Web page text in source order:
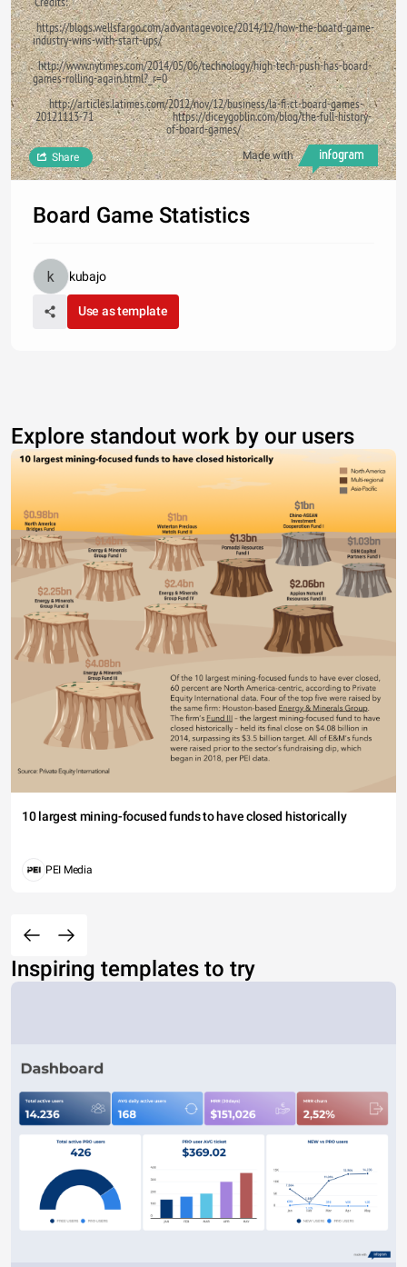
https://blogs.wellsfargo.com/advantagevoice/2014/12/how-the-board-game-
industry-wins-with-start-ups/
http://www.nytimes.com/2014/05/06/technology/high-tech-push-has-board-
games-rolling-again.html?_r=0
http://articles.latimes.com/2012/nov/12/business/la-fi-ct-board-games-
20121113-71 https://diceygoblin.com/blog/the-full-history-
of-board-games/
Made with
Share
Board Game Statistics
kubajo
Use as template
Explore standout work by our users
10 largest mining-focused funds to have closed historically
PEI Media
Inspiring templates to try